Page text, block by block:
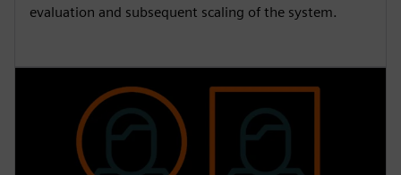
evaluation and subsequent scaling of the system.